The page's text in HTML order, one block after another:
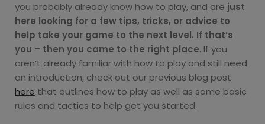
you probably already know how to play, and are just
here looking for a few tips, tricks, or advice to
help take your game to the next level. If that’s
you – then you came to the right place. If you
aren’t already familiar with how to play and still need
an introduction, check out our previous blog post
here that outlines how to play as well as some basic
rules and tactics to help get you started.